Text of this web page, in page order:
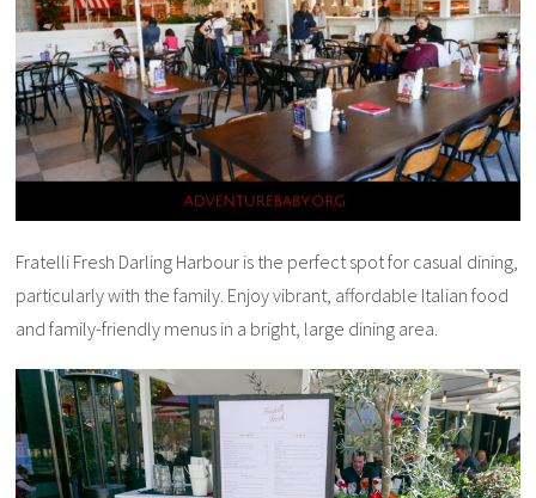
Fratelli Fresh Darling Harbour is the perfect spot for casual dining,
particularly with the family. Enjoy vibrant, affordable Italian food
and family-friendly menus in a bright, large dining area.